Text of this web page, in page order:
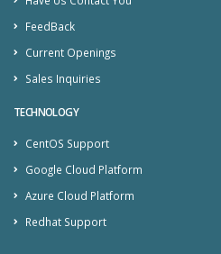
FeedBack
Current Openings
Sales Inquiries
TECHNOLOGY
CentOS Support
Google Cloud Platform
Azure Cloud Platform
Redhat Support